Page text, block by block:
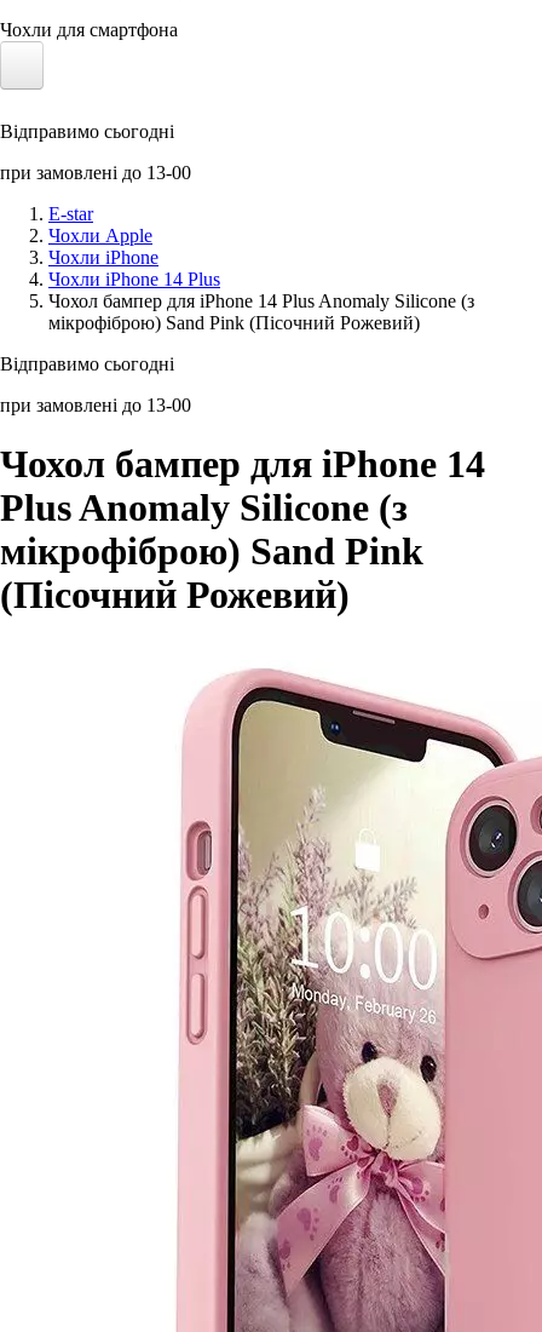
Чохли для смартфона
Сонячні панелі
Аксессуари для смартфонів
Відправимо сьогодні
при замовлені до 13-00
E-star
Чохли Apple
Чохли iPhone
Чохли iPhone 14 Plus
Чохол бампер для iPhone 14 Plus Anomaly Silicone (з
мікрофіброю) Sand Pink (Пісочний Рожевий)
Відправимо сьогодні
при замовлені до 13-00
Чохол бампер для iPhone 14
Plus Anomaly Silicone (з
мікрофіброю) Sand Pink
(Пісочний Рожевий)